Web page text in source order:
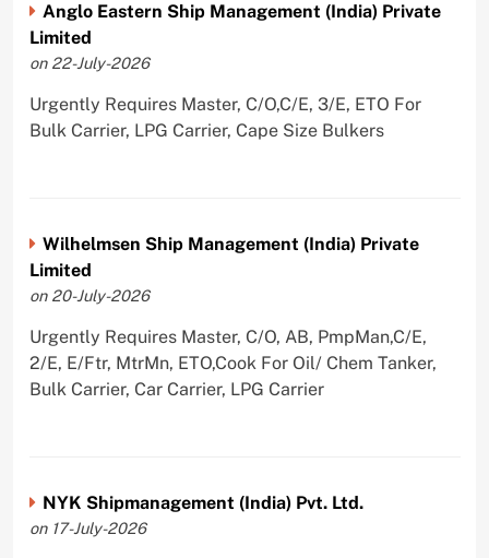
Anglo Eastern Ship Management (India) Private
Limited
on 22-July-2026
Urgently Requires Master, C/O,C/E, 3/E, ETO For
Bulk Carrier, LPG Carrier, Cape Size Bulkers
Wilhelmsen Ship Management (India) Private
Limited
on 20-July-2026
Urgently Requires Master, C/O, AB, PmpMan,C/E,
2/E, E/Ftr, MtrMn, ETO,Cook For Oil/ Chem Tanker,
Bulk Carrier, Car Carrier, LPG Carrier
NYK Shipmanagement (India) Pvt. Ltd.
on 17-July-2026